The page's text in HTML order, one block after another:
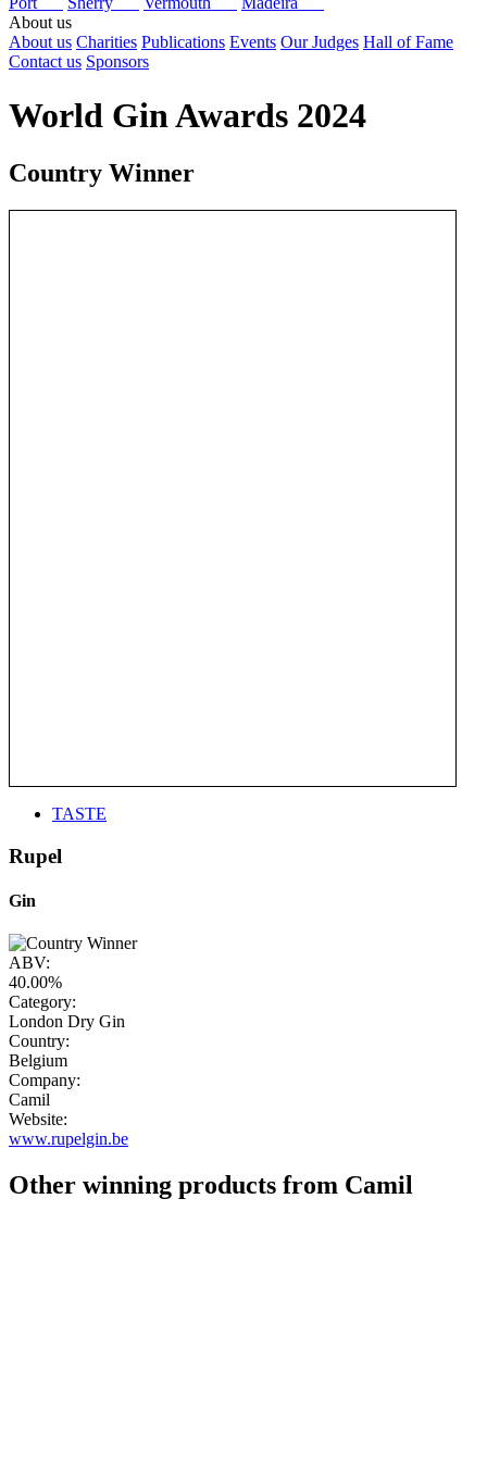
About us
About us Charities Publications Events Our Judges Hall of Fame
Contact us Sponsors
World Gin Awards 2024
Country Winner
TASTE
Rupel
Gin
ABV:
40.00%
Category:
London Dry Gin
Country:
Belgium
Company:
Camil
Website:
www.rupelgin.be
Other winning products from Camil